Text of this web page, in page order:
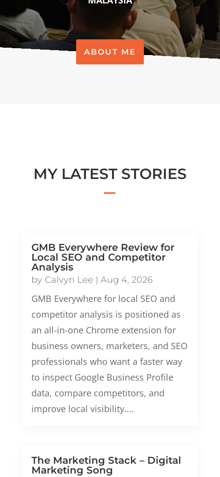
ABOUT ME
MY LATEST STORIES
GMB Everywhere Review for
Local SEO and Competitor
Analysis
by Calvyn Lee | Aug 4, 2026
GMB Everywhere for local SEO and
competitor analysis is positioned as
an all-in-one Chrome extension for
business owners, marketers, and SEO
professionals who want a faster way
to inspect Google Business Profile
data, compare competitors, and
improve local visibility....
The Marketing Stack – Digital
Marketing Song